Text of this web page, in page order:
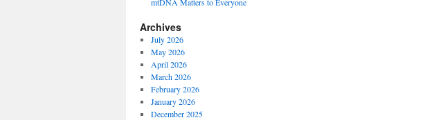
Archives
July 2026
May 2026
April 2026
March 2026
February 2026
January 2026
December 2025